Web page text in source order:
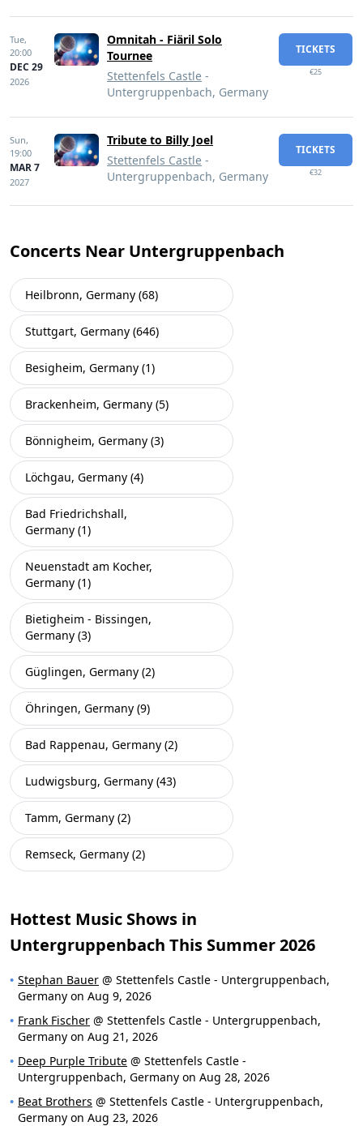
Tue,
20:00
DEC 29
2026
Omnitah - Fiäril Solo
Tournee
Stettenfels Castle -
Untergruppenbach, Germany
TICKETS
€25
Sun,
19:00
MAR 7
2027
Tribute to Billy Joel
Stettenfels Castle -
Untergruppenbach, Germany
TICKETS
€32
Concerts Near Untergruppenbach
Heilbronn, Germany (68)
Stuttgart, Germany (646)
Besigheim, Germany (1)
Brackenheim, Germany (5)
Bönnigheim, Germany (3)
Löchgau, Germany (4)
Bad Friedrichshall,
Germany (1)
Neuenstadt am Kocher,
Germany (1)
Bietigheim - Bissingen,
Germany (3)
Güglingen, Germany (2)
Öhringen, Germany (9)
Bad Rappenau, Germany (2)
Ludwigsburg, Germany (43)
Tamm, Germany (2)
Remseck, Germany (2)
Hottest Music Shows in
Untergruppenbach This Summer 2026
Stephan Bauer @ Stettenfels Castle - Untergruppenbach,
Germany on Aug 9, 2026
Frank Fischer @ Stettenfels Castle - Untergruppenbach,
Germany on Aug 21, 2026
Deep Purple Tribute @ Stettenfels Castle -
Untergruppenbach, Germany on Aug 28, 2026
Beat Brothers @ Stettenfels Castle - Untergruppenbach,
Germany on Aug 23, 2026